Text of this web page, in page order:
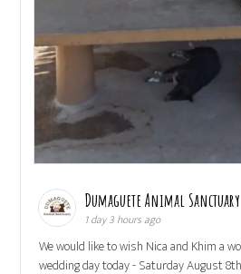
Dumaguete Animal Sanctuary
1 day 3 hours ago
We would like to wish Nica and Khim a
wedding day today - Saturday August